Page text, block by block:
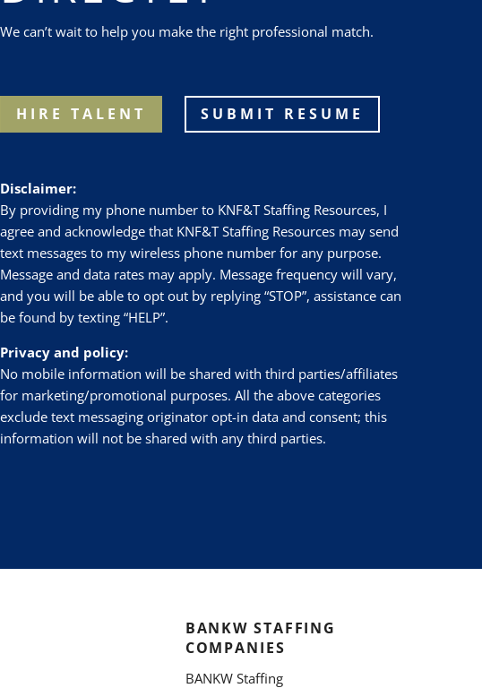
We can’t wait to help you make the right professional match.
HIRE TALENT SUBMIT RESUME
Disclaimer:
By providing my phone number to KNF&T Staffing Resources, I
agree and acknowledge that KNF&T Staffing Resources may send
text messages to my wireless phone number for any purpose.
Message and data rates may apply. Message frequency will vary,
and you will be able to opt out by replying “STOP”, assistance can
be found by texting “HELP”.
Privacy and policy:
No mobile information will be shared with third parties/affiliates
for marketing/promotional purposes. All the above categories
exclude text messaging originator opt-in data and consent; this
information will not be shared with any third parties.
BANKW STAFFING
COMPANIES
BANKW Staffing